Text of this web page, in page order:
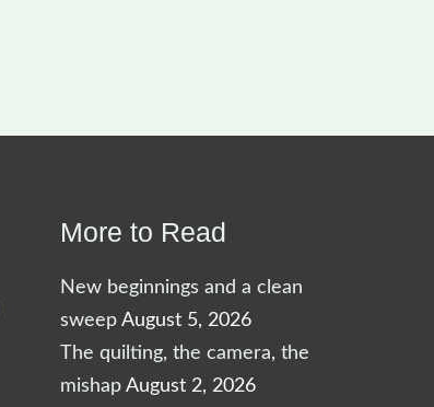
More to Read
New beginnings and a clean
sweep August 5, 2026
The quilting, the camera, the
mishap August 2, 2026